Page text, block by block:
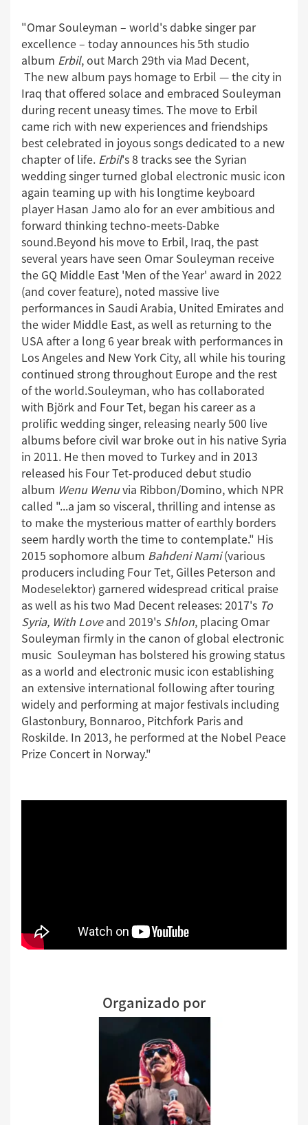
"Omar Souleyman – world's dabke singer par
excellence – today announces his 5th studio
album Erbil, out March 29th via Mad Decent,
The new album pays homage to Erbil — the city in
Iraq that offered solace and embraced Souleyman
during recent uneasy times. The move to Erbil
came rich with new experiences and friendships
best celebrated in joyous songs dedicated to a new
chapter of life. Erbil's 8 tracks see the Syrian
wedding singer turned global electronic music icon
again teaming up with his longtime keyboard
player Hasan Jamo alo for an ever ambitious and
forward thinking techno-meets-Dabke
sound.Beyond his move to Erbil, Iraq, the past
several years have seen Omar Souleyman receive
the GQ Middle East 'Men of the Year' award in 2022
(and cover feature), noted massive live
performances in Saudi Arabia, United Emirates and
the wider Middle East, as well as returning to the
USA after a long 6 year break with performances in
Los Angeles and New York City, all while his touring
continued strong throughout Europe and the rest
of the world.Souleyman, who has collaborated
with Björk and Four Tet, began his career as a
prolific wedding singer, releasing nearly 500 live
albums before civil war broke out in his native Syria
in 2011. He then moved to Turkey and in 2013
released his Four Tet-produced debut studio
album Wenu Wenuvia Ribbon/Domino, which NPR
called "...a jam so visceral, thrilling and intense as
to make the mysterious matter of earthly borders
seem hardly worth the time to contemplate." His
2015 sophomore album Bahdeni Nami(various
producers including Four Tet, Gilles Peterson and
Modeselektor) garnered widespread critical praise
as well as his two Mad Decent releases: 2017's To
Syria, With Loveand 2019's Shlon, placing Omar
Souleyman firmly in the canon of global electronic
music Souleyman has bolstered his growing status
as a world and electronic music icon establishing
an extensive international following after touring
widely and performing at major festivals including
Glastonbury, Bonnaroo, Pitchfork Paris and
Roskilde. In 2013, he performed at the Nobel Peace
Prize Concert in Norway."
Organizado por